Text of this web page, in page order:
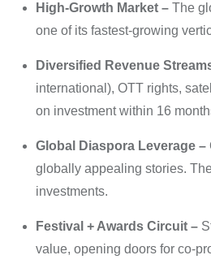
High-Growth Market – The
one of its fastest-growing
Diversified Revenue
international), OTT rights,
on investment within 16
Global Diaspora Leverage –
globally appealing stories.
investments.
Festival + Awards Circuit –
value, opening doors for co-